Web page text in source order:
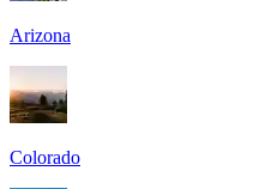
Arizona
Colorado